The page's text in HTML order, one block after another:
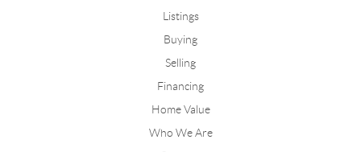
Listings
Buying
Selling
Financing
Home Value
Who We Are